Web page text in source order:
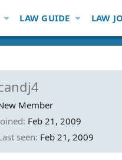
LAW GUIDE LAW
Member
Feb 21, 2009
seen Feb 21, 2009